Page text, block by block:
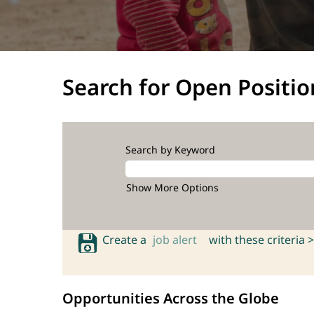
Search for Open
Search by Keyword
Show More Options
Create a job alert with these criteria >
Opportunities Across the Globe